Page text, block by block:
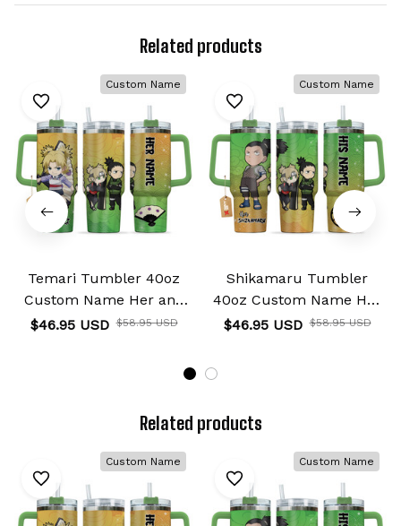
Related products
Custom Name
Temari Tumbler 40oz
Custom Name Her and
His Valentines Collection
$46.95 USD $58.95 USD
Custom Name
Shikamaru Tumbler
40oz Custom Name Her
and His Valentines
$46.95 USD $58.95 USD
Related products
Custom Name Custom Name